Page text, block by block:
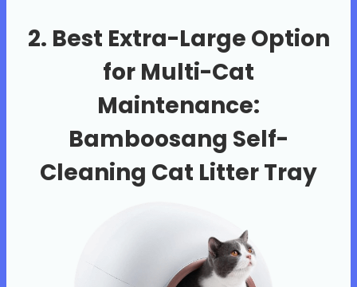
2. Best Extra-Large Option
for Multi-Cat
Maintenance:
Bamboosang Self-
Cleaning Cat Litter Tray